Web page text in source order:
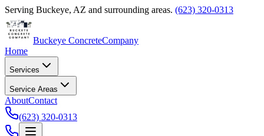
Serving Buckeye, AZ and surrounding areas. (623) 320-0313
Buckeye ConcreteCompany
Home
Services
Service Areas
AboutContact
(623) 320-0313